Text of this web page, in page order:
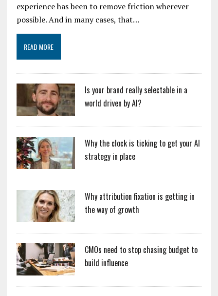
experience has been to remove friction wherever
possible. And in many cases, that…
READ MORE
Is your brand really selectable in a
world driven by AI?
Why the clock is ticking to get your AI
strategy in place
Why attribution fixation is getting in
the way of growth
CMOs need to stop chasing budget to
build influence